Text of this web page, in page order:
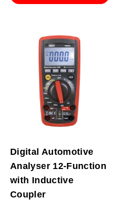
Digital Automotive
Analyser 12-Function
with Inductive
Coupler